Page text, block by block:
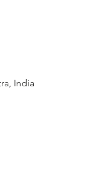
India